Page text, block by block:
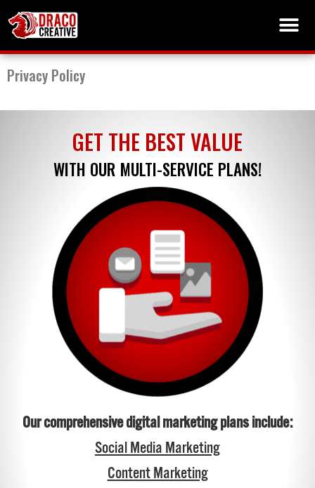
Privacy Policy
GET THE BEST VALUE
WITH OUR MULTI-SERVICE PLANS!
Our comprehensive digital marketing plans include:
Social Media Marketing
Content Marketing